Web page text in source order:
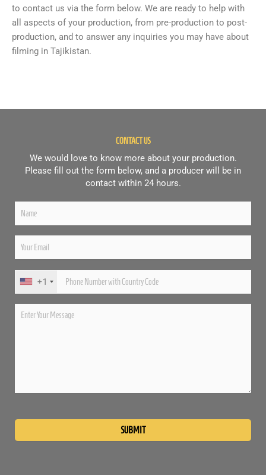
to contact us via the form below. We are ready to help with
all aspects of your production, from pre-production to post-
production, and to answer any inquiries you may have about
filming in Tajikistan.
CONTACT US
We would love to know more about your production.
Please fill out the form below, and a producer will be in
contact within 24 hours.
+1